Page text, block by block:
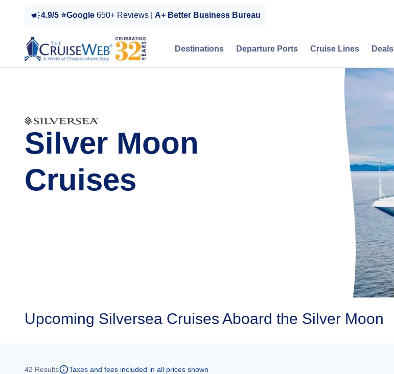
4.9/5 ⭐Google 650+ Reviews | A+ Better Business Bureau
Destinations Departure Ports Cruise Lines Deals
Silver Moon
Cruises
Upcoming Silversea Cruises Aboard the Silver Moon
42 Results Taxes and fees included in all prices shown